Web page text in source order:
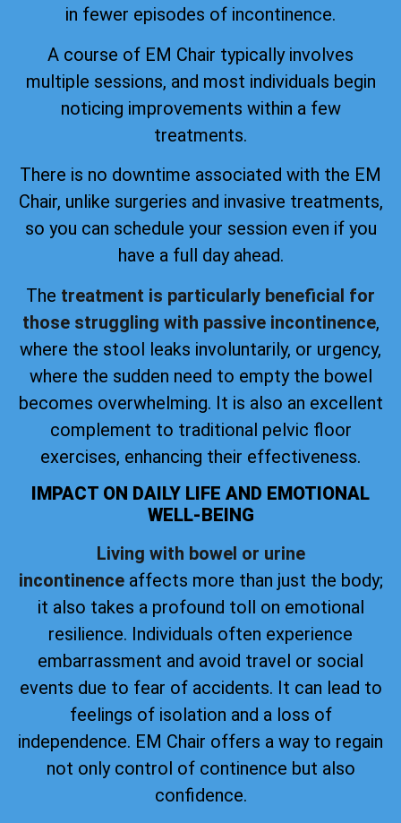
in fewer episodes of incontinence.
A course of EM Chair typically involves
multiple sessions, and most individuals begin
noticing improvements within a few
treatments.
There is no downtime associated with the EM
Chair, unlike surgeries and invasive treatments,
so you can schedule your session even if you
have a full day ahead.
The treatment is particularly beneficial for
those struggling with passive incontinence,
where the stool leaks involuntarily, or urgency,
where the sudden need to empty the bowel
becomes overwhelming. It is also an excellent
complement to traditional pelvic floor
exercises, enhancing their effectiveness.
IMPACT ON DAILY LIFE AND EMOTIONAL
WELL-BEING
Living with bowel or urine
incontinenceaffects more than just the body;
it also takes a profound toll on emotional
resilience. Individuals often experience
embarrassment and avoid travel or social
events due to fear of accidents. It can lead to
feelings of isolation and a loss of
independence. EM Chair offers a way to regain
not only control of continence but also
confidence.